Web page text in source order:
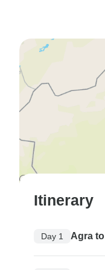
Itinerary
Day 1 Agra